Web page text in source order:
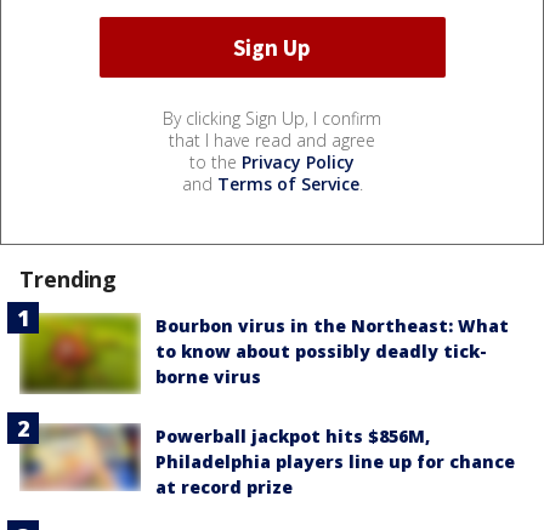
By clicking Sign Up, I confirm
that I have read and agree
to the Privacy Policy
and Terms of Service.
Trending
Bourbon virus in the Northeast: What
to know about possibly deadly tick-
borne virus
Powerball jackpot hits $856M,
Philadelphia players line up for chance
at record prize